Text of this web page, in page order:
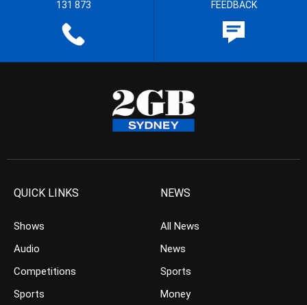
131 873 FEEDBACK
QUICK LINKS
Shows
Audio
Competitions
Sports
NEWS
All News
News
Sports
Money